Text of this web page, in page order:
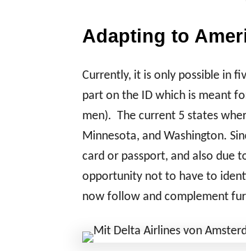
Adapting to
Currently, it is only possible in
part on the ID which is meant
men). The current 5 states
Minnesota, and Washington.
card or passport, and also due
opportunity not to have to
now follow and complement